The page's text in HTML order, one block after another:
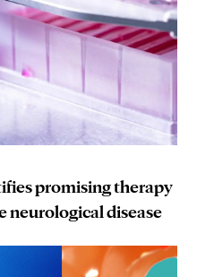
promising therapy
neurological disease